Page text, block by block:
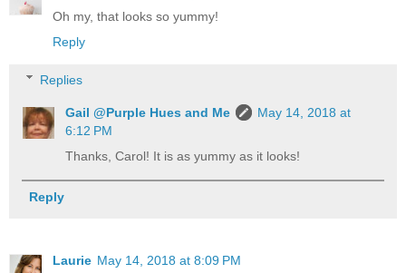
Oh my, that looks so yummy!
Reply
Replies
Gail @Purple Hues and Me
May 14, 2018 at
6:12 PM
Thanks, Carol! It is as yummy as it looks!
Reply
Laurie May 14, 2018 at 8:09 PM